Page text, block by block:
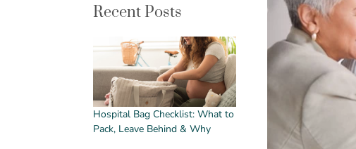
Recent Posts
Hospital Bag Checklist: What to
Pack, Leave Behind & Why